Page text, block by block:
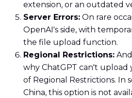
extension, or an outdated
Server Errors: On rare
OpenAI's side, with
the file upload function.
Regional Restrictions:
why ChatGPT can't upload
of Regional Restrictions. In
China, this option is not